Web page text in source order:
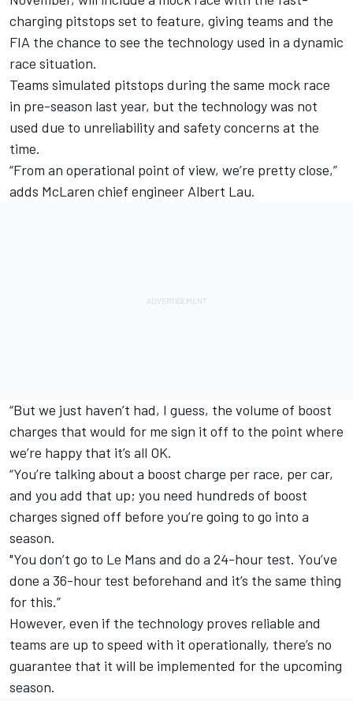
charging pitstops set to feature, giving teams and the
FIA the chance to see the technology used in a dynamic
race situation.
Teams simulated pitstops during the same mock race
in pre-season last year, but the technology was not
used due to unreliability and safety concerns at the
time.
“From an operational point of view, we’re pretty close,”
adds McLaren chief engineer Albert Lau.
“But we just haven’t had, I guess, the volume of boost
charges that would for me sign it off to the point where
we’re happy that it’s all OK.
“You’re talking about a boost charge per race, per car,
and you add that up; you need hundreds of boost
charges signed off before you’re going to go into a
season.
"You don’t go to Le Mans and do a 24-hour test. You’ve
done a 36-hour test beforehand and it’s the same thing
for this.”
However, even if the technology proves reliable and
teams are up to speed with it operationally, there’s no
guarantee that it will be implemented for the upcoming
season.